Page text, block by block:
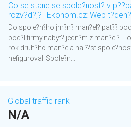
Co se stane se spole?nost? v
rozv?d?j? | Ekonom.cz: Web
Do spole?n?ho jm?n? man?el? pat??
pod?l firmy nabyt? jedn?m z man?el?.
rok druh?ho man?ela na ??st
nefiguroval. Spole?n...
Global traffic rank
N/A